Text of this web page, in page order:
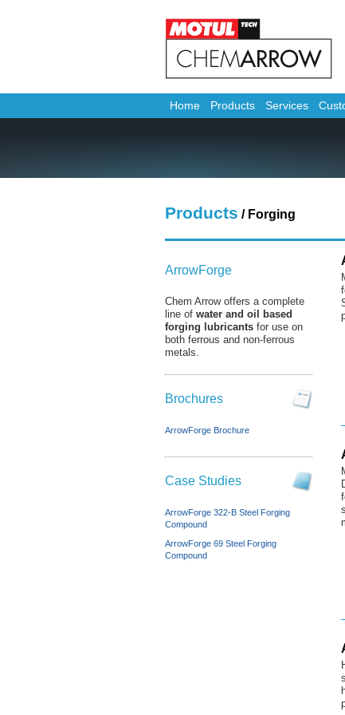
Home Products Services
Products / Forging
ArrowForge
Chem Arrow offers a complete
line of water and oil based
forging lubricants for use on
both ferrous and non-ferrous
metals.
Brochures
ArrowForge Brochure
Case Studies
ArrowForge 322-B Steel Forging
Compound
ArrowForge 69 Steel Forging
Compound